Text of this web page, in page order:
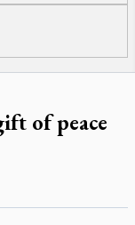
of peace